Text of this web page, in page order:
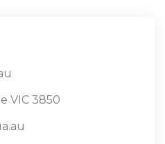
VIC 3850